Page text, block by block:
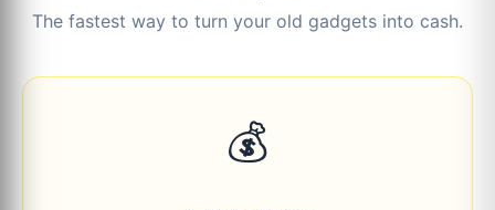
The fastest way to turn your old gadgets into cash.
💰